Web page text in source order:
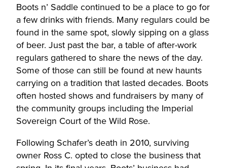
Boots n’ Saddle continued to be a place to go for
a few drinks with friends. Many regulars could be
found in the same spot, slowly sipping on a glass
of beer. Just past the bar, a table of after-work
regulars gathered to share the news of the day.
Some of those can still be found at new haunts
carrying on a tradition that lasted decades. Boots
often hosted shows and fundraisers by many of
the community groups including the Imperial
Sovereign Court of the Wild Rose.
Following Schafer’s death in 2010, surviving
owner Ross C. opted to close the business that